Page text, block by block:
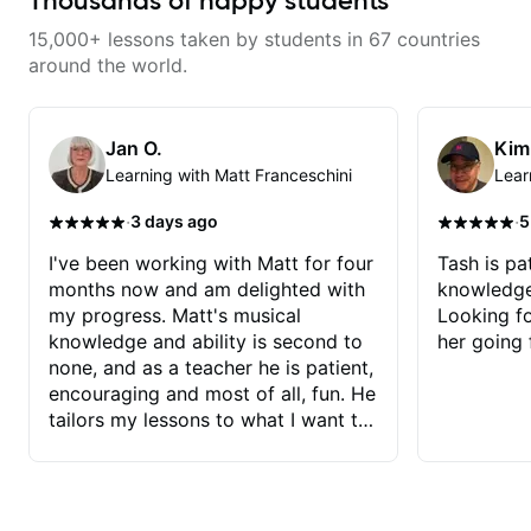
15,000+ lessons taken by students in 67 countries
around the world.
Jan O.
Learning with Matt Franceschini
·3 days ago
I've been working with Matt for four
months now and am delighted with
my progress. Matt's musical
knowledge and ability is second to
none, and as a teacher he is patient,
encouraging and most of all, fun. He
tailors my lessons to what I want to
·
Tash is
Looking
her going